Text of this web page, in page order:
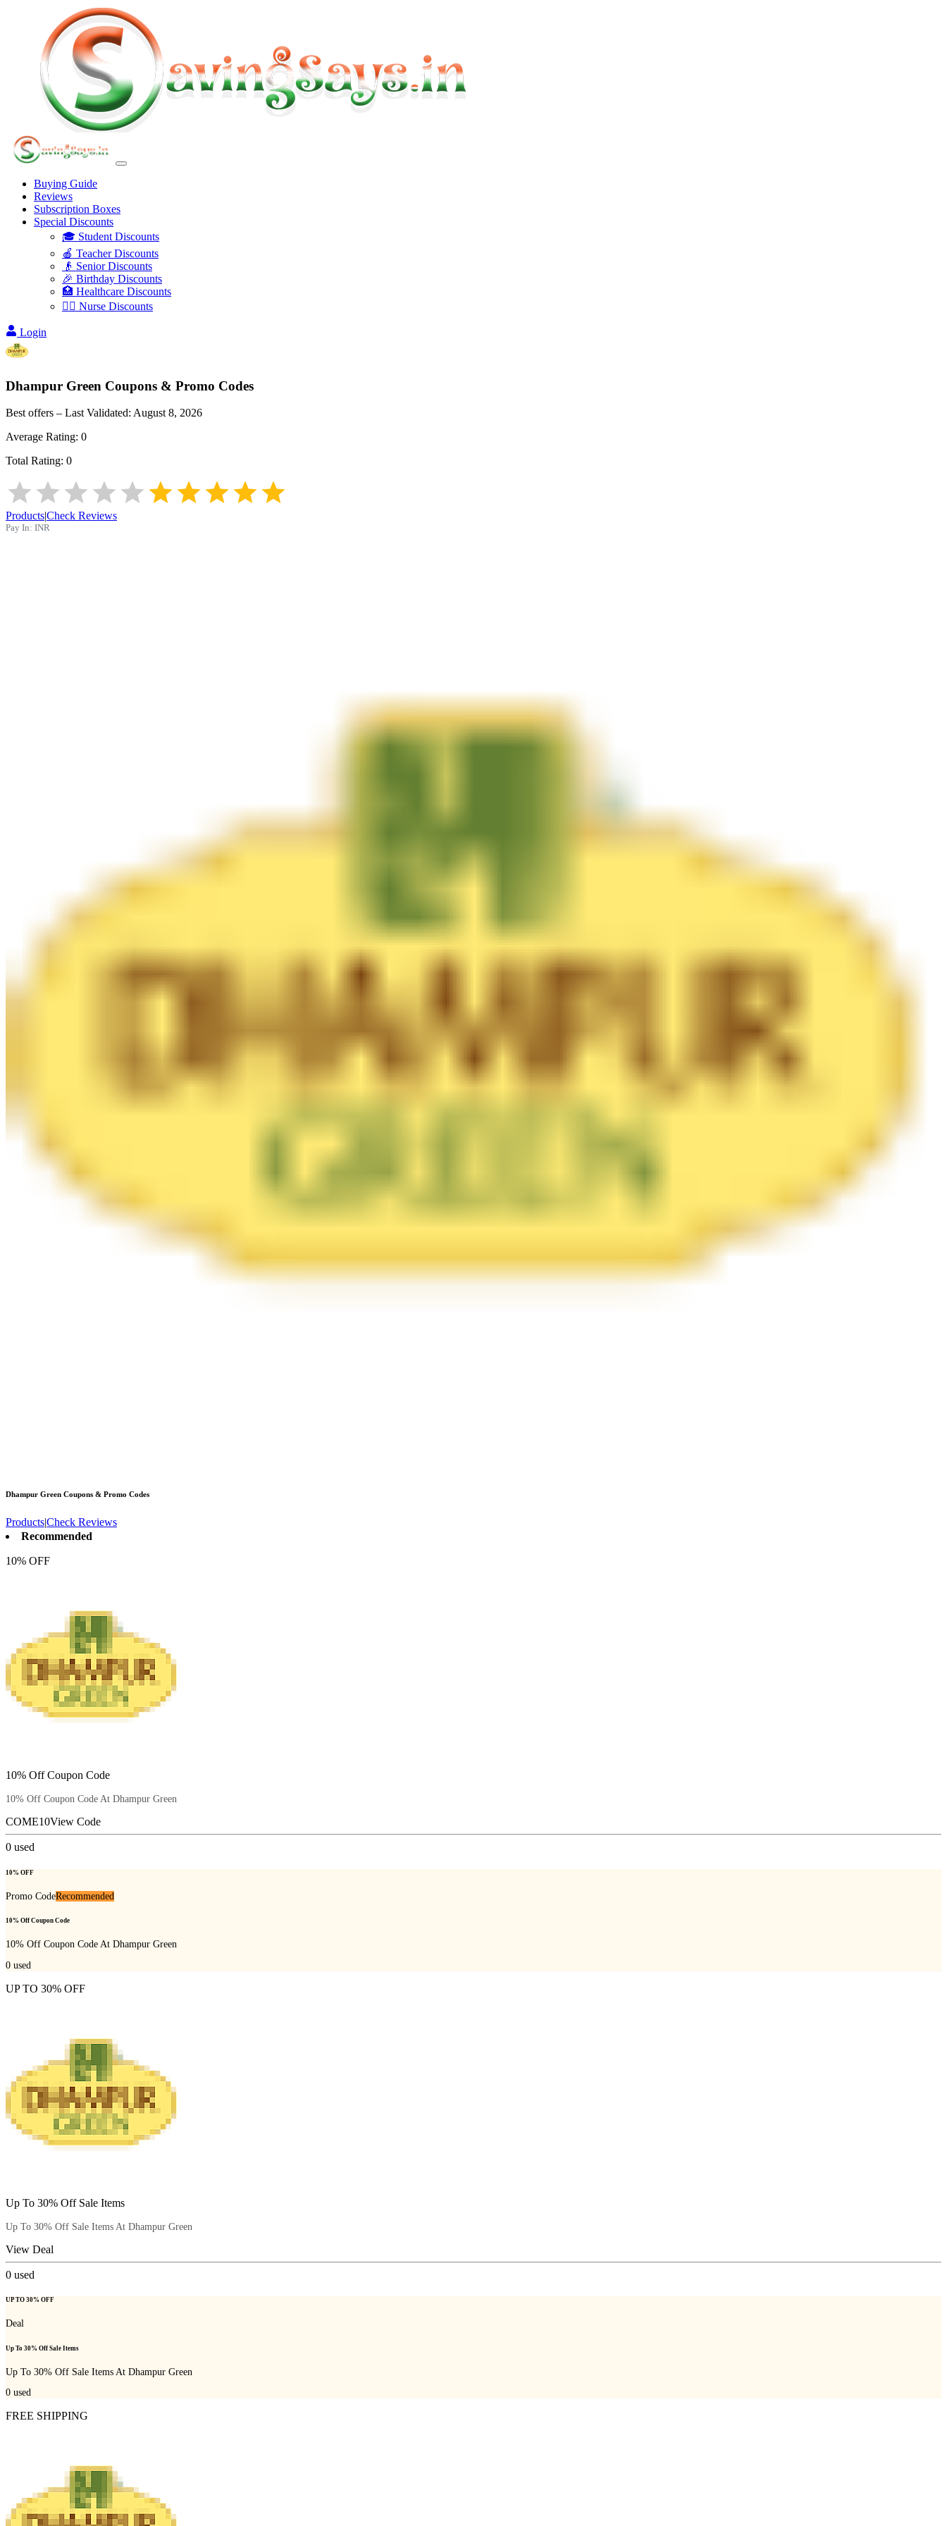
Buying Guide
Reviews
Subscription Boxes
Special Discounts
🎓 Student Discounts
🍎 Teacher Discounts
👴 Senior Discounts
🎉 Birthday Discounts
🏥 Healthcare Discounts
👩‍⚕️ Nurse Discounts
Login
Dhampur Green Coupons & Promo Codes
Best offers – Last Validated: August 8, 2026
Average Rating: 0
Total Rating: 0
Products|Check Reviews
Pay In: INR
Dhampur Green Coupons & Promo Codes
Products|Check Reviews
Recommended
10% OFF
10% Off Coupon Code
10% Off Coupon Code At Dhampur Green
COME10View Code
0 used
10% OFF
Promo CodeRecommended
10% Off Coupon Code
10% Off Coupon Code At Dhampur Green
0 used
UP TO 30% OFF
Up To 30% Off Sale Items
Up To 30% Off Sale Items At Dhampur Green
View Deal
0 used
UP TO 30% OFF
Deal
Up To 30% Off Sale Items
Up To 30% Off Sale Items At Dhampur Green
0 used
FREE SHIPPING